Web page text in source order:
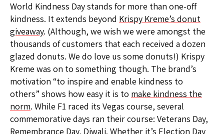
World Kindness Day stands for more than one-off
kindness. It extends beyond Krispy Kreme’s donut
giveaway. (Although, we wish we were amongst the
thousands of customers that each received a dozen
glazed donuts. We do love us some donuts!) Krispy
Kreme was on to something though. The brand’s
motivation “to inspire and enable kindness to
others” shows how easy it is to make kindness the
norm. While F1 raced its Vegas course, several
commemorative days ran their course: Veterans Day,
Remembrance Day, Diwali. Whether it’s Election Day